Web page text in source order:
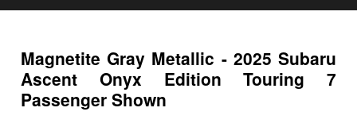
Magnetite Gray Metallic - 2025 Subaru
Ascent Onyx Edition Touring 7
Passenger Shown